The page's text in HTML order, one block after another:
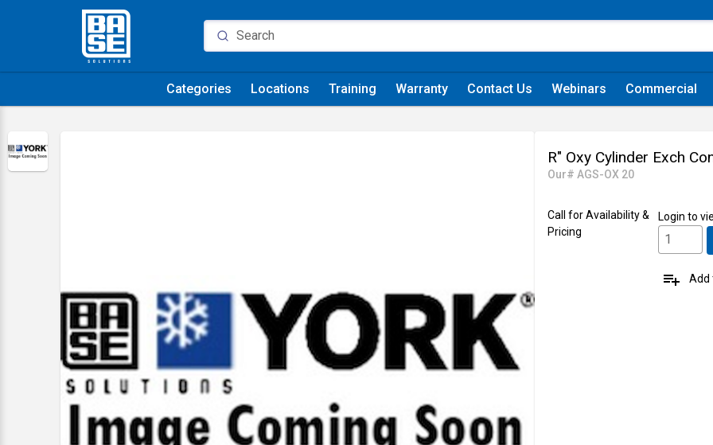
Categories Locations Training Warranty Contact Us Webinars Commercial
R" Oxy Cylinder Exch
Our# AGS-OX 20
Call for Availability &
Pricing
Login to
playlist_add Add